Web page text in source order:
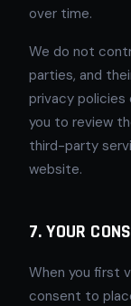
over time.
We do not
parties, and
privacy policies
you to review
third-party
website.
7. YOUR
When you first
consent to